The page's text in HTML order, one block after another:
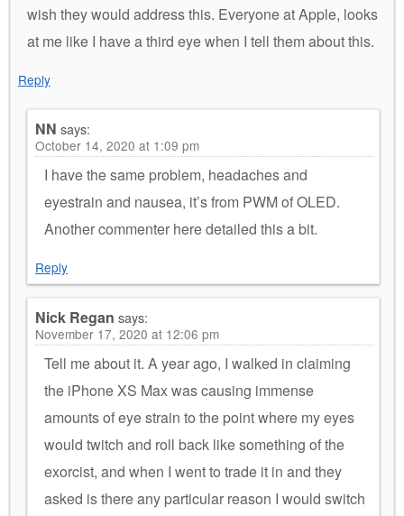
wish they would address this. Everyone at Apple, looks
at me like I have a third eye when I tell them about this.
Reply
NN says:
October 14, 2020 at 1:09 pm
I have the same problem, headaches and
eyestrain and nausea, it’s from PWM of OLED.
Another commenter here detailed this a bit.
Reply
Nick Regan says:
November 17, 2020 at 12:06 pm
Tell me about it. A year ago, I walked in claiming
the iPhone XS Max was causing immense
amounts of eye strain to the point where my eyes
would twitch and roll back like something of the
exorcist, and when I went to trade it in and they
asked is there any particular reason I would switch